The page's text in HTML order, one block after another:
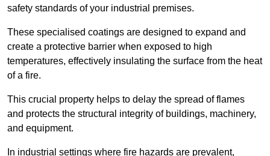
safety standards of your industrial premises.
These specialised coatings are designed to expand and
create a protective barrier when exposed to high
temperatures, effectively insulating the surface from the heat
of a fire.
This crucial property helps to delay the spread of flames
and protects the structural integrity of buildings, machinery,
and equipment.
In industrial settings where fire hazards are prevalent,